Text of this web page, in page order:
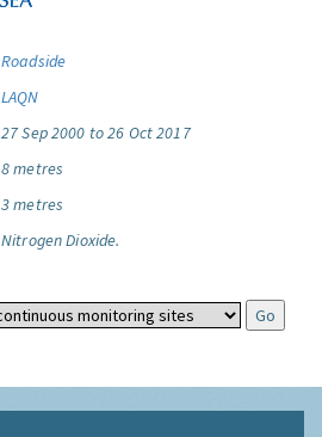
Roadside
LAQN
27 Sep 2000 to 26 Oct 2017
8 metres
3 metres
Nitrogen Dioxide.